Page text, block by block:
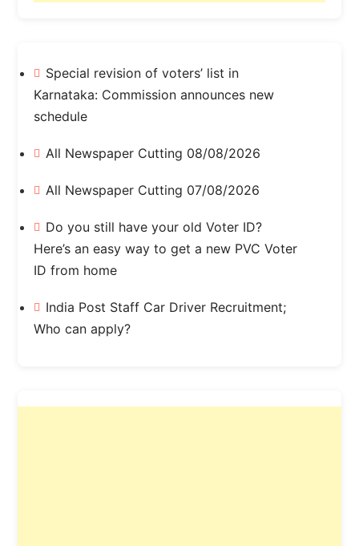
Special revision of voters’ list in
Karnataka: Commission announces new
schedule
All Newspaper Cutting 08/08/2026
All Newspaper Cutting 07/08/2026
Do you still have your old Voter ID?
Here’s an easy way to get a new PVC Voter
ID from home
India Post Staff Car Driver Recruitment;
Who can apply?